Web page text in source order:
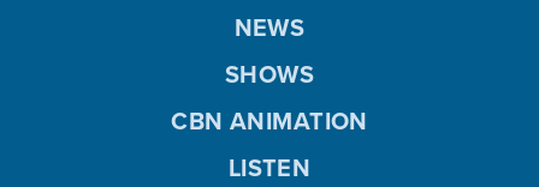
NEWS
SHOWS
CBN ANIMATION
LISTEN